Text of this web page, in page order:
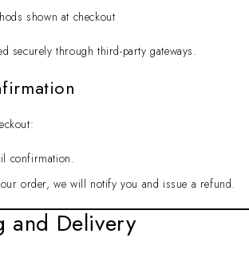
shown at checkout
securely through third-party gateways.
confirmation.
order, we will notify you and issue a refund.
and Delivery